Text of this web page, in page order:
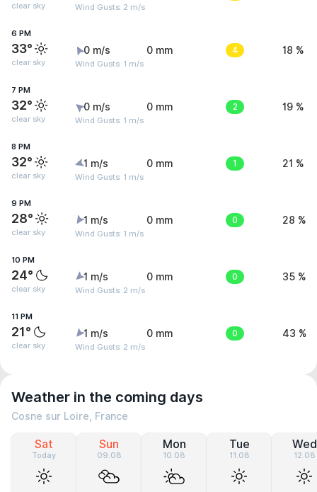
clear sky Wind Gusts: 2 m/s
6 PM
33°
clear sky
0 m/s
Wind Gusts: 1 m/s
0 mm 4 18 %
7 PM
32°
clear sky
0 m/s
Wind Gusts: 1 m/s
0 mm 2 19 %
8 PM
32°
clear sky
1 m/s
Wind Gusts: 1 m/s
0 mm 1 21 %
9 PM
28°
clear sky
1 m/s
Wind Gusts: 1 m/s
0 mm 0 28 %
10 PM
24°
clear sky
1 m/s
Wind Gusts: 2 m/s
0 mm 0 35 %
11 PM
21°
clear sky
1 m/s
Wind Gusts: 2 m/s
0 mm 0 43 %
Weather in the coming days
Cosne sur Loire, France
Sat
Today
Sun
09.08
Mon
10.08
Tue
11.08
Wed
12.08